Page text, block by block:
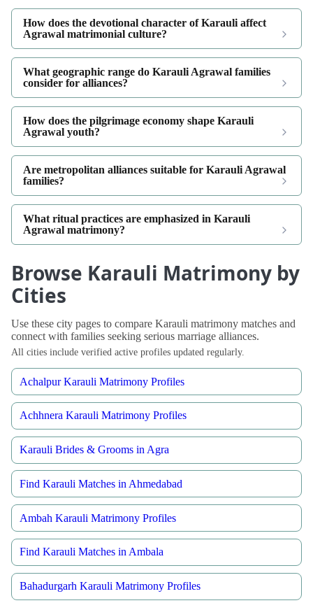
How does the devotional character of Karauli affect
Agrawal matrimonial culture?
What geographic range do Karauli Agrawal families
consider for alliances?
How does the pilgrimage economy shape Karauli
Agrawal youth?
Are metropolitan alliances suitable for Karauli Agrawal
families?
What ritual practices are emphasized in Karauli
Agrawal matrimony?
Browse Karauli Matrimony by
Cities
Use these city pages to compare Karauli matrimony matches and
connect with families seeking serious marriage alliances.
All cities include verified active profiles updated regularly.
Achalpur Karauli Matrimony Profiles
Achhnera Karauli Matrimony Profiles
Karauli Brides & Grooms in Agra
Find Karauli Matches in Ahmedabad
Ambah Karauli Matrimony Profiles
Find Karauli Matches in Ambala
Bahadurgarh Karauli Matrimony Profiles